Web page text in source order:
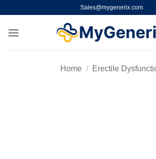
content
Sales@mygenerix.com
Home / Erectile